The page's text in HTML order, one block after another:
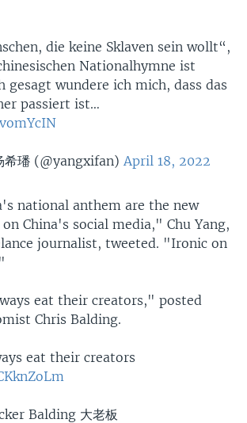
die keine Sklaven sein wollt“,
Nationalhymne ist
gesagt wundere ich mich, dass das
passiert ist…
璠 (@yangxifan) April 18, 2022
national anthem are the new
China's social media," Chu Yang,
journalist, tweeted. "Ironic on
eat their creators," posted
Chris Balding.
eat their creators
Balding 大老板